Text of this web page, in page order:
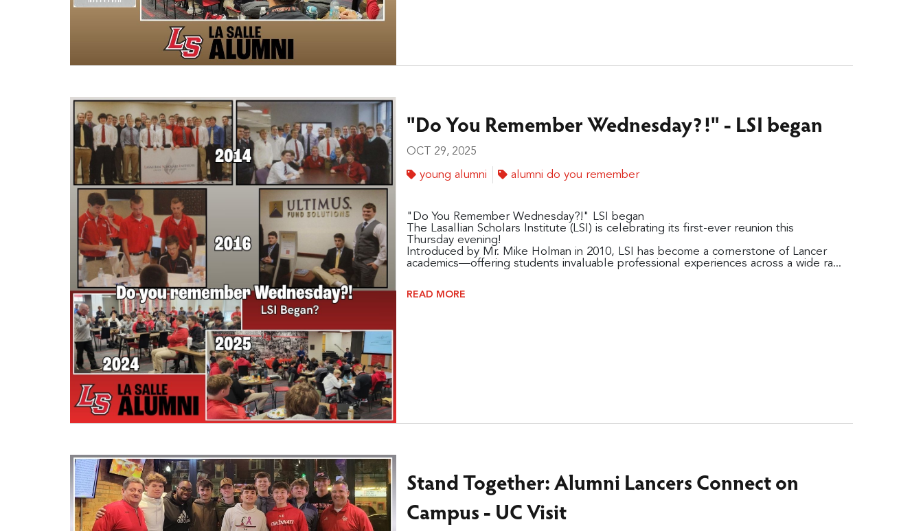
"Do You Remember Wednesday?!" - LSI began
OCT 29, 2025
young alumni alumni do you remember
"Do You Remember Wednesday?!" LSI began
The Lasallian Scholars Institute (LSI) is celebrating its first-ever reunion this
Thursday evening!
Introduced by Mr. Mike Holman in 2010, LSI has become a cornerstone of Lancer
academics—offering students invaluable professional experiences across a wide ra...
READ MORE
Stand Together: Alumni Lancers Connect on
Campus - UC Visit